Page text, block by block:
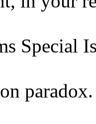
Special